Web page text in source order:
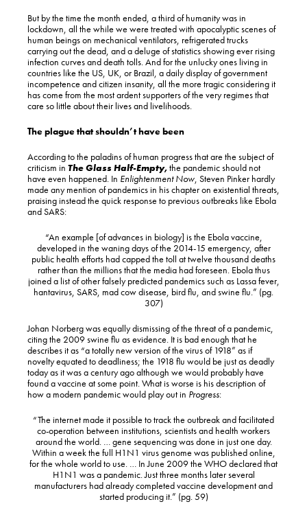
But by the time the month ended, a third of humanity was in
lockdown, all the while we were treated with apocalyptic scenes of
human beings on mechanical ventilators, refrigerated trucks
carrying out the dead, and a deluge of statistics showing ever rising
infection curves and death tolls. And for the unlucky ones living in
countries like the US, UK, or Brazil, a daily display of government
incompetence and citizen insanity, all the more tragic considering it
has come from the most ardent supporters of the very regimes that
care so little about their lives and livelihoods.
The plague that shouldn’t have been
According to the paladins of human progress that are the subject of
criticism in The Glass Half-Empty,the pandemic should not
have even happened. In Enlightenment Now, Steven Pinker hardly
made any mention of pandemics in his chapter on existential threats,
praising instead the quick response to previous outbreaks like Ebola
and SARS:
“An example [of advances in biology] is the Ebola vaccine,
developed in the waning days of the 2014-15 emergency, after
public health efforts had capped the toll at twelve thousand deaths
rather than the millions that the media had foreseen. Ebola thus
joined a list of other falsely predicted pandemics such as Lassa fever,
hantavirus, SARS, mad cow disease, bird flu, and swine flu.” (pg.
307)
Johan Norberg was equally dismissing of the threat of a pandemic,
citing the 2009 swine flu as evidence. It is bad enough that he
describes it as “a totally new version of the virus of 1918” as if
novelty equated to deadliness; the 1918 flu would be just as deadly
today as it was a century ago although we would probably have
found a vaccine at some point. What is worse is his description of
how a modern pandemic would play out in Progress:
“The internet made it possible to track the outbreak and facilitated
co-operation between institutions, scientists and health workers
around the world. … gene sequencing was done in just one day.
Within a week the full H1N1 virus genome was published online,
for the whole world to use. … In June 2009 the WHO declared that
H1N1 was a pandemic. Just three months later several
manufacturers had already completed vaccine development and
started producing it.” (pg. 59)